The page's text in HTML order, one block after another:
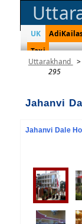
UK
Taxi
Uttarakhand >
295
Jahanvi
Jahanvi Dale